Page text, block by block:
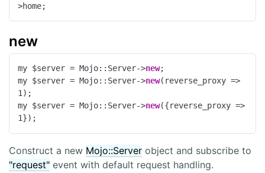
>home;
new
my $server = Mojo::Server->new;
my $server = Mojo::Server->new( reverse_proxy =>
1);
my $server = Mojo::Server->new({reverse_proxy =>
1});
Construct a new Mojo::Server object and subscribe to
"request" event with default request handling.